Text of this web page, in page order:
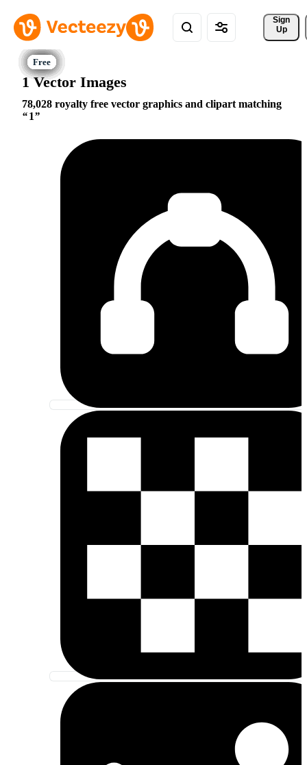
Sign
Up
1 Vector Images
78,028 royalty free vector graphics and clipart matching
1